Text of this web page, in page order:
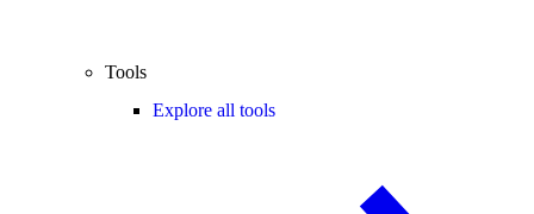
Tools
Explore all tools